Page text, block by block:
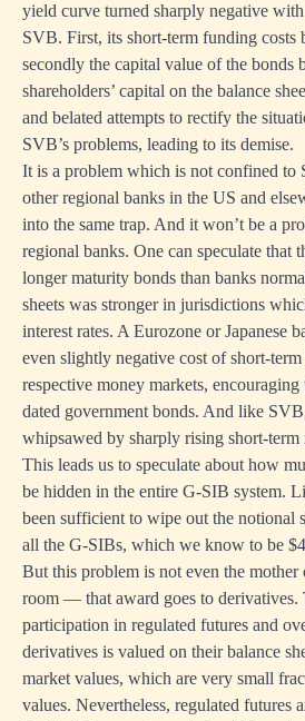
yield curve turned sharply negative
SVB. First, its short-term funding costs
secondly the capital value of the bonds
shareholders’ capital on the balance
and belated attempts to rectify the
SVB’s problems, leading to its demise.
It is a problem which is not confined
other regional banks in the US and
into the same trap. And it won’t be a
regional banks. One can speculate that
longer maturity bonds than banks
sheets was stronger in jurisdictions
interest rates. A Eurozone or Japanese
even slightly negative cost of short-
respective money markets,
dated government bonds. And like
whipsawed by sharply rising short-term
This leads us to speculate about how
be hidden in the entire G-SIB system.
been sufficient to wipe out the notional
all the G-SIBs, which we know to be
But this problem is not even the mother
room — that award goes to derivatives.
participation in regulated futures and
derivatives is valued on their balance
market values, which are very small
values. Nevertheless, regulated futures